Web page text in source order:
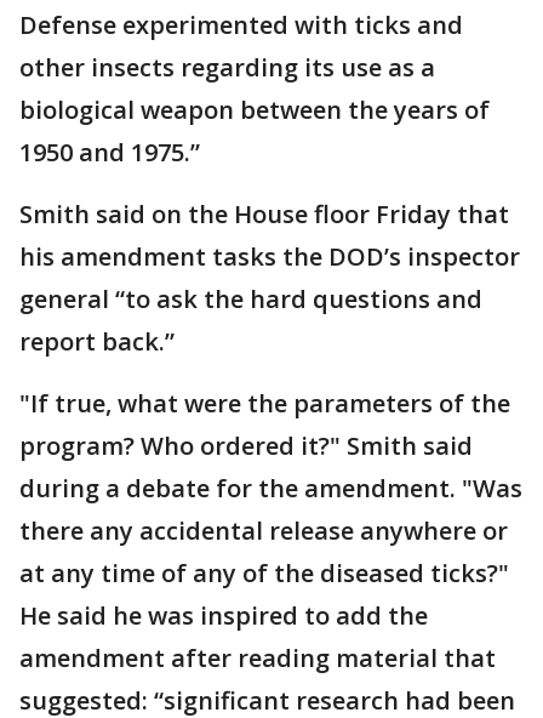
Defense experimented with ticks and
other insects regarding its use as a
biological weapon between the years of
1950 and 1975.”
Smith said on the House floor Friday that
his amendment tasks the DOD’s inspector
general “to ask the hard questions and
report back.”
"If true, what were the parameters of the
program? Who ordered it?" Smith said
during a debate for the amendment. "Was
there any accidental release anywhere or
at any time of any of the diseased ticks?"
He said he was inspired to add the
amendment after reading material that
suggested: “significant research had been